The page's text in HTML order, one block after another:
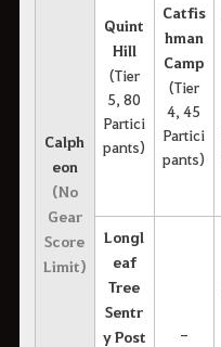
Calph
eon
(No
Gear
Score
Limit)
Quint
Hill
(Tier
5, 80
Partici
pants)
Catfis
hman
Camp
(Tier
4, 45
Partici
pants)
Longl
eaf
Tree
Sentr
y Post
-